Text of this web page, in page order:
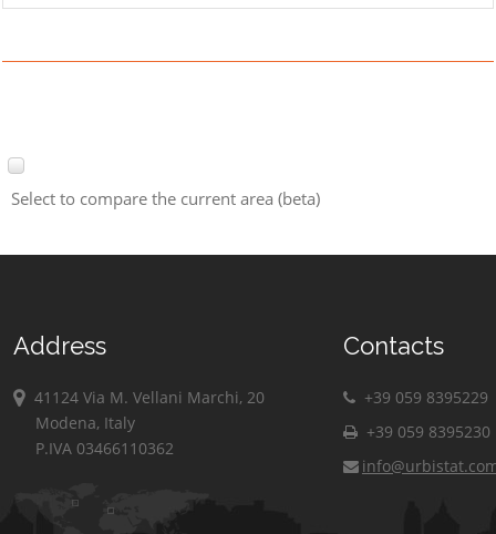
Select to compare the current area (beta)
Address
41124 Via M. Vellani Marchi, 20
Modena, Italy
P.IVA 03466110362
Contacts
+39 059 8395229
+39 059 8395230